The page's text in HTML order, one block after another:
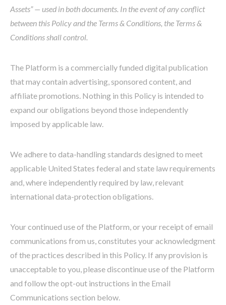
Assets” — used in both documents. In the event of any conflict
between this Policy and the Terms & Conditions, the Terms &
Conditions shall control.
The Platform is a commercially funded digital publication
that may contain advertising, sponsored content, and
affiliate promotions. Nothing in this Policy is intended to
expand our obligations beyond those independently
imposed by applicable law.
We adhere to data-handling standards designed to meet
applicable United States federal and state law requirements
and, where independently required by law, relevant
international data-protection obligations.
Your continued use of the Platform, or your receipt of email
communications from us, constitutes your acknowledgment
of the practices described in this Policy. If any provision is
unacceptable to you, please discontinue use of the Platform
and follow the opt-out instructions in the Email
Communications section below.